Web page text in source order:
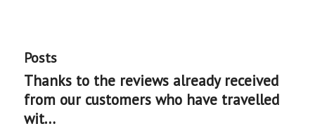
Posts
Thanks to the reviews already received
from our customers who have travelled
wit…